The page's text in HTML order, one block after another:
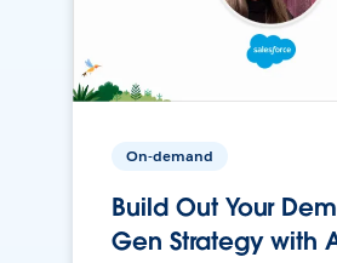
On-demand
Build Out Your
Gen Strategy with